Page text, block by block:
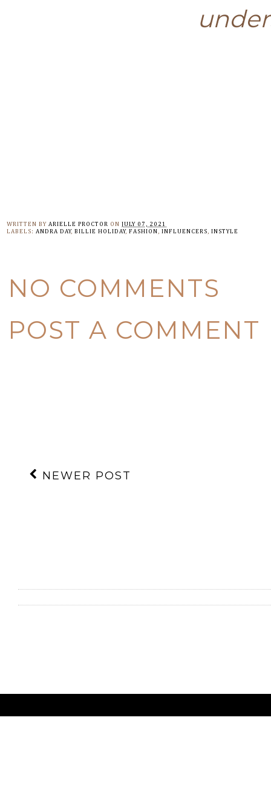
WRITTEN BY ARIELLE PROCTOR ON JULY 07, 2021
LABELS: ANDRA DAY, BILLIE HOLIDAY, FASHION , INFLUENCERS , INSTYLE
NO COMMENTS
POST A COMMENT
NEWER POST